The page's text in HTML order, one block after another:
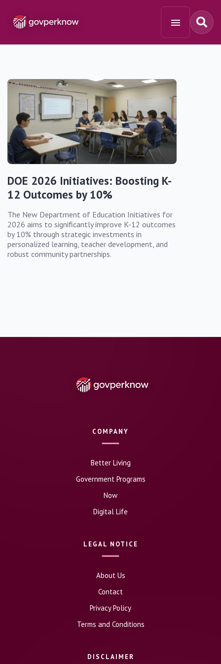
DOE 2026 Initiatives: Boosting K-
12 Outcomes by 10%
The New Department of Education Initiatives for
2026 aims to significantly improve K-12 outcomes
by 10% through strategic investments in
personalized learning, teacher development, and
robust community partnerships.
COMPANY
Better Living
Government Programs
Now
Digital Life
LEGAL NOTICE
About Us
Contact
Privacy Policy
Terms and Conditions
DISCLAIMER